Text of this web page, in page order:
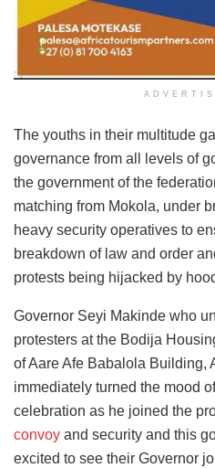
The youths in their multitude
governance from all levels of
the government of the
matching from Mokola, under
heavy security operatives to
breakdown of law and order
protests being hijacked by
Governor Seyi Makinde who
protesters at the Bodija
of Aare Afe Babalola Building,
immediately turned the mood
celebration as he joined the
convoy and security and this
excited to see their Governor